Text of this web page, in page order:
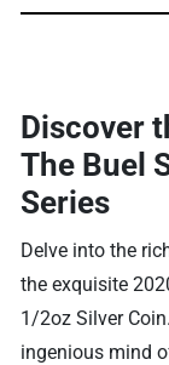
Discover
The Buel
Series
Delve into the
the exquisite
1/2oz Silver
ingenious mind